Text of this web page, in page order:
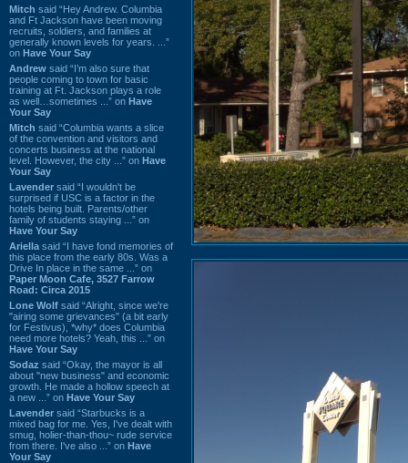
Mitch said “Hey Andrew. Columbia
and Ft Jackson have been moving
recruits, soldiers, and families at
generally known levels for years. ...”
on Have Your Say
Andrew said “I’m also sure that
people coming to town for basic
training at Ft. Jackson plays a role
as well…sometimes ...” on Have
Your Say
Mitch said “Columbia wants a slice
of the convention and visitors and
concerts business at the national
level. However, the city ...” on Have
Your Say
Lavender said “I wouldn't be
surprised if USC is a factor in the
hotels being built. Parents/other
family of students staying ...” on
Have Your Say
Ariella said “I have fond memories of
this place from the early 80s. Was a
Drive In place in the same ...” on
Paper Moon Cafe, 3527 Farrow
Road: Circa 2015
Lone Wolf said “Alright, since we're
"airing some grievances" (a bit early
for Festivus), *why* does Columbia
need more hotels? Yeah, this ...” on
Have Your Say
Sodaz said “Okay, the mayor is all
about "new business" and economic
growth. He made a hollow speech at
a new ...” on Have Your Say
Lavender said “Starbucks is a
mixed bag for me. Yes, I've dealt with
smug, holier-than-thou~ rude service
from there. I've also ...” on Have
Your Say